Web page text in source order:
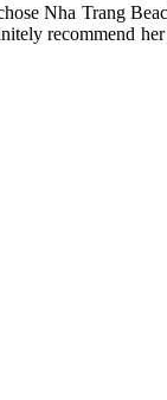
Nha Trang
recommend